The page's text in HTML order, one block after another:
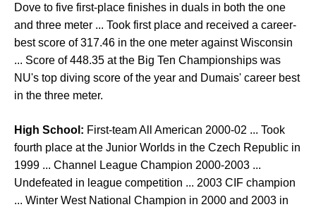
Dove to five first-place finishes in duals in both the one
and three meter ... Took first place and received a career-
best score of 317.46 in the one meter against Wisconsin
... Score of 448.35 at the Big Ten Championships was
NU's top diving score of the year and Dumais' career best
in the three meter.
High School: First-team All American 2000-02 ... Took
fourth place at the Junior Worlds in the Czech Republic in
1999 ... Channel League Champion 2000-2003 ...
Undefeated in league competition ... 2003 CIF champion
... Winter West National Champion in 2000 and 2003 in